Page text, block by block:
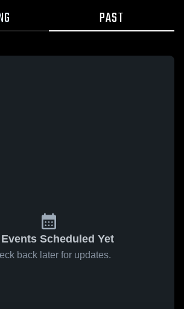
PAST
Scheduled Yet
back later for updates.